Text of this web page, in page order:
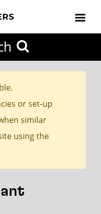
or set-up
similar
using the